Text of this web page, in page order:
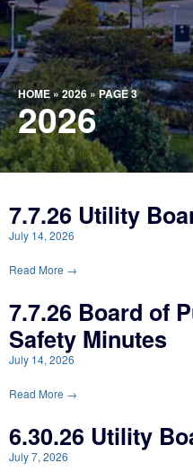
HOME»2026»PAGE 3
2026
7.7.26 Utility
July 14, 2026
Read More →
7.7.26 Board of
Safety Minutes
July 14, 2026
Read More →
6.30.26 Utility
July 7, 2026